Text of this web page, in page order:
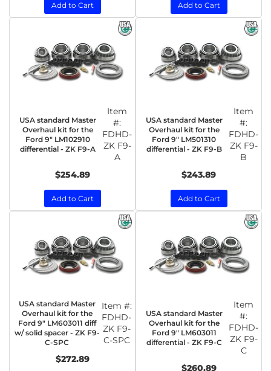
Add to Cart Add to Cart
USA standard Master
Overhaul kit for the
Ford 9" LM102910
differential - ZK F9-A
Item
#:
FDHD-
ZK F9-
A
$254.89
Add to Cart
USA standard Master
Overhaul kit for the
Ford 9" LM501310
differential - ZK F9-B
Item
#:
FDHD-
ZK F9-
B
$243.89
Add to Cart
USA standard Master
Overhaul kit for the
Ford 9" LM603011 diff
w/ solid spacer - ZK F9-
C-SPC
Item #:
FDHD-
ZK F9-
C-SPC
$272.89
USA standard Master
Overhaul kit for the
Ford 9" LM603011
differential - ZK F9-C
Item
#:
FDHD-
ZK F9-
C
$260.89